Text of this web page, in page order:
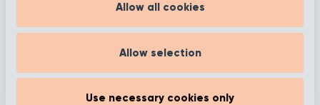
Allow all cookies
Allow selection
Use necessary cookies only